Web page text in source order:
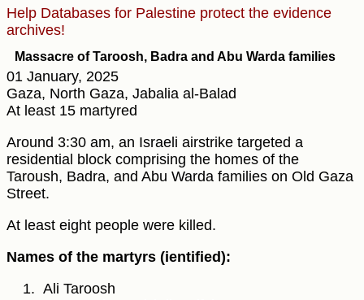
Help Databases for Palestine protect the evidence
archives!
Massacre of Taroosh, Badra and Abu Warda families
01 January, 2025
Gaza, North Gaza, Jabalia al-Balad
At least 15 martyred
Around 3:30 am, an Israeli airstrike targeted a
residential block comprising the homes of the
Taroush, Badra, and Abu Warda families on Old Gaza
Street.
At least eight people were killed.
Names of the martyrs (ientified):
Ali Taroosh